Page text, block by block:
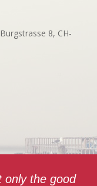
8, CH-
only the good